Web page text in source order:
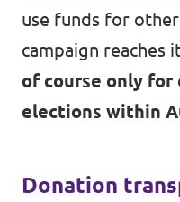
use funds for
campaign reaches
of course only
elections within
Donation